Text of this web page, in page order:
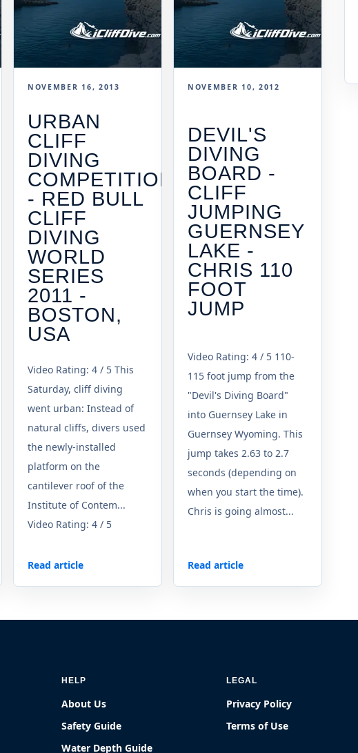
NOVEMBER 16, 2013
URBAN
CLIFF
DIVING
COMPETITION
- RED BULL
CLIFF
DIVING
WORLD
SERIES
2011 -
BOSTON,
USA
Video Rating: 4 / 5 This
Saturday, cliff diving
went urban: Instead of
natural cliffs, divers used
the newly-installed
platform on the
cantilever roof of the
Institute of Contem...
Video Rating: 4 / 5
Read article
NOVEMBER 10, 2012
DEVIL'S
DIVING
BOARD -
CLIFF
JUMPING
GUERNSEY
LAKE -
CHRIS 110
FOOT
JUMP
Video Rating: 4 / 5 110-
115 foot jump from the
"Devil's Diving Board"
into Guernsey Lake in
Guernsey Wyoming. This
jump takes 2.63 to 2.7
seconds (depending on
when you start the time).
Chris is going almost...
Read article
HELP
About Us
Safety Guide
Water Depth Guide
LEGAL
Privacy Policy
Terms of Use